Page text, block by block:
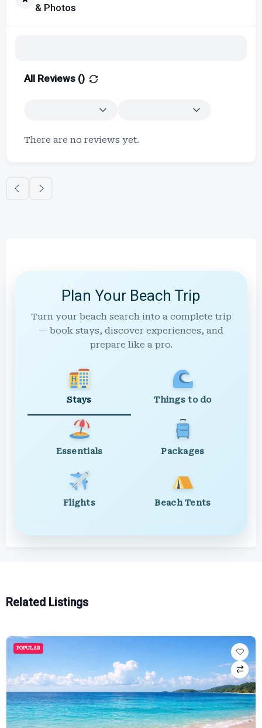
& Photos
All Reviews ()
There are no reviews yet.
Plan Your Beach Trip
Turn your beach search into a complete trip
— book stays, discover experiences, and
prepare like a pro.
Stays Things to do
Essentials Packages
Flights Beach Tents
Related Listings
POPULAR